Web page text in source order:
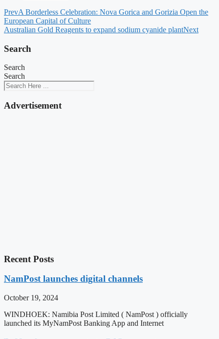
PrevA Borderless Celebration: Nova Gorica and Gorizia Open the
European Capital of Culture
Australian Gold Reagents to expand sodium cyanide plantNext
Search
Search
Search
Advertisement
Recent Posts
NamPost launches digital channels
October 19, 2024
WINDHOEK: Namibia Post Limited ( NamPost ) officially
launched its MyNamPost Banking App and Internet